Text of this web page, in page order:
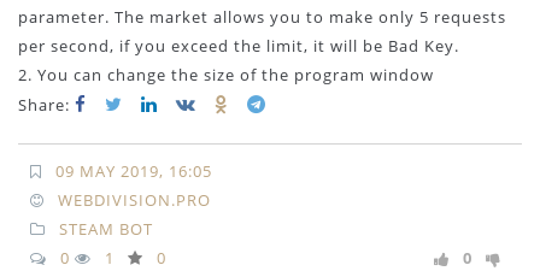
parameter. The market allows you to make only 5 requests
per second, if you exceed the limit, it will be Bad Key.
2. You can change the size of the program window
Share:
09 MAY 2019, 16:05
WEBDIVISION.PRO
STEAM BOT
0
1 0 0